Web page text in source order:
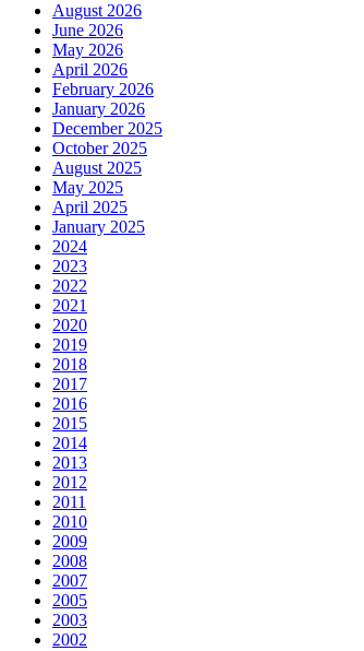
August 2026
June 2026
May 2026
April 2026
February 2026
January 2026
December 2025
October 2025
August 2025
May 2025
April 2025
January 2025
2024
2023
2022
2021
2020
2019
2018
2017
2016
2015
2014
2013
2012
2011
2010
2009
2008
2007
2005
2003
2002